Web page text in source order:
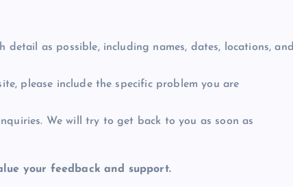
detail as possible, including names, dates, locations, and
please include the specific problem you are
We will try to get back to you as soon as
your feedback and support.